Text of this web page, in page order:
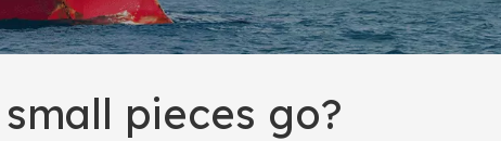
pieces go?